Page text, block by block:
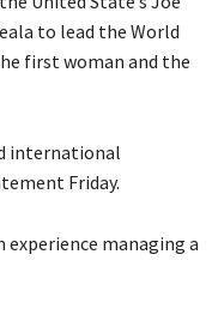
to lead the World
first woman and the
international
Friday.
experience managing a